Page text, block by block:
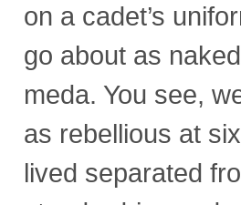
on a cadet’s
go about as
meda. You see,
as rebellious at
lived separated